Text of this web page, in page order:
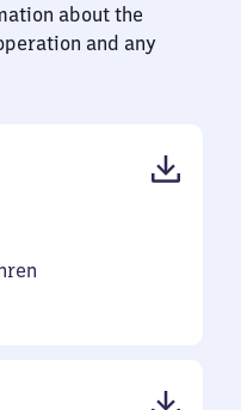
about the
and any